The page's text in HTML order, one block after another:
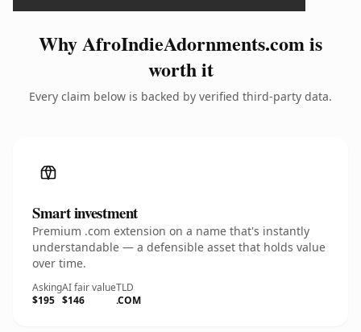
Why AfroIndieAdornments.com is
worth it
Every claim below is backed by verified third-party data.
Smart investment
Premium .com extension on a name that's instantly
understandable — a defensible asset that holds value
over time.
Asking
$195
AI fair value
$146
TLD
.COM